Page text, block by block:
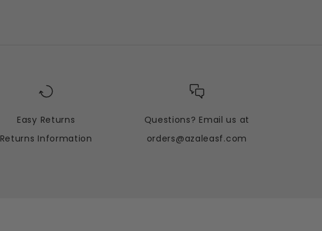
Easy Returns
Returns Information
Questions? Email us at
orders@azaleasf.com